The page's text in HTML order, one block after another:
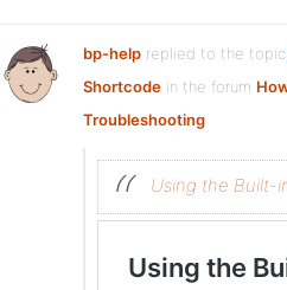
bp-help replied to the topic
Shortcode in the forum
Troubleshooting
Using the Built-